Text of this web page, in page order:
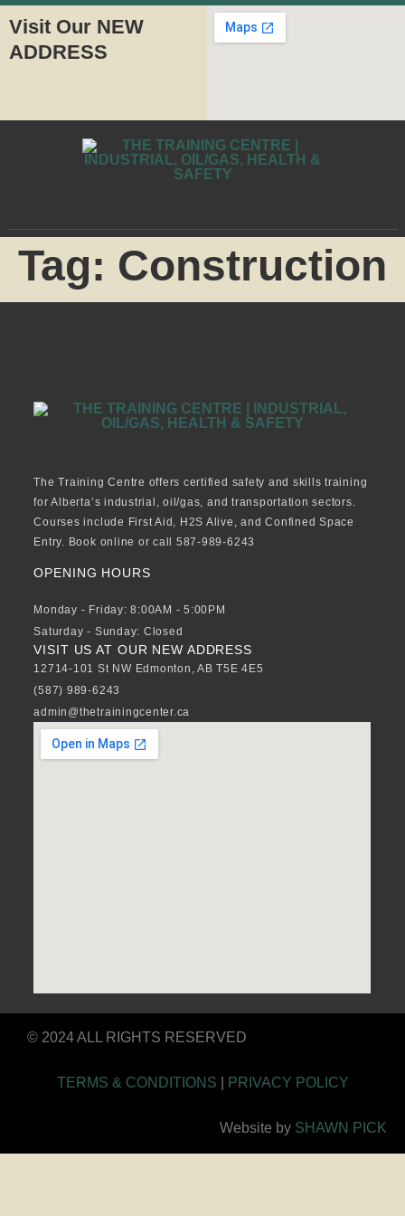
Visit Our NEW
ADDRESS
Tag: Construction
The Training Centre offers certified safety and skills training
for Alberta’s industrial, oil/gas, and transportation sectors.
Courses include First Aid, H2S Alive, and Confined Space
Entry. Book online or call 587-989-6243
OPENING HOURS
Monday - Friday: 8:00AM - 5:00PM
Saturday - Sunday: Closed
VISIT US AT OUR NEW ADDRESS
12714-101 St NW Edmonton, AB T5E 4E5
(587) 989-6243
admin@thetrainingcenter.ca
© 2024 ALL RIGHTS RESERVED
TERMS & CONDITIONS PRIVACY POLICY
Website by SHAWN PICK